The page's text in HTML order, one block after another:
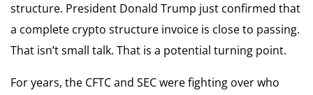
structure. President Donald Trump just confirmed that
a complete crypto structure invoice is close to passing.
That isn’t small talk. That is a potential turning point.
For years, the CFTC and SEC were fighting over who